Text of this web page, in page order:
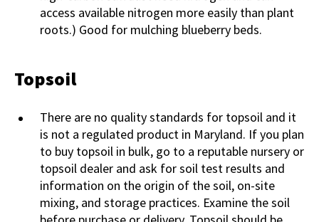
access available nitrogen more easily than plant
roots.) Good for mulching blueberry beds.
Topsoil
There are no quality standards for topsoil and it
is not a regulated product in Maryland. If you plan
to buy topsoil in bulk, go to a reputable nursery or
topsoil dealer and ask for soil test results and
information on the origin of the soil, on-site
mixing, and storage practices. Examine the soil